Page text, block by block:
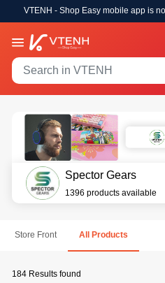
VTENH - Shop Easy mobile app is
Spector Gears
1396 products available
Store Front All Products
184 Results found